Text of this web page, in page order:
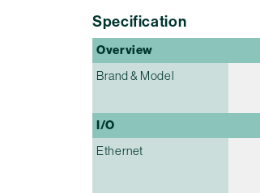
Specification
Overview
Brand & Model
I/O
Ethernet